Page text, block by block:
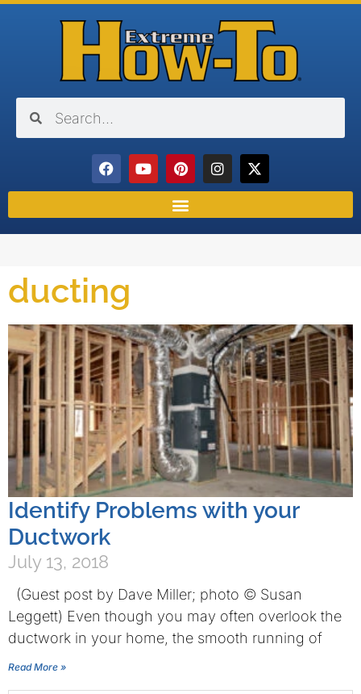
ducting
Identify Problems with your
Ductwork
July 13, 2018
(Guest post by Dave Miller; photo © Susan
Leggett) Even though you may often overlook the
ductwork in your home, the smooth running of
Read More »